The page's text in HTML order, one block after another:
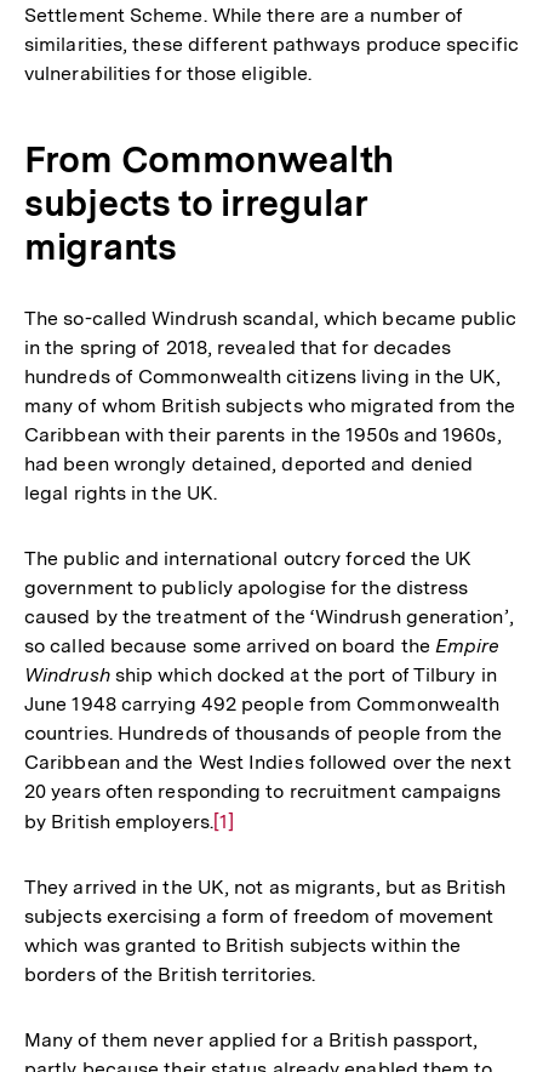
Settlement Scheme. While there are a number of
similarities, these different pathways produce specific
vulnerabilities for those eligible.
From Commonwealth
subjects to irregular
migrants
The so-called Windrush scandal, which became public
in the spring of 2018, revealed that for decades
hundreds of Commonwealth citizens living in the UK,
many of whom British subjects who migrated from the
Caribbean with their parents in the 1950s and 1960s,
had been wrongly detained, deported and denied
legal rights in the UK.
The public and international outcry forced the UK
government to publicly apologise for the distress
caused by the treatment of the ‘Windrush generation’,
so called because some arrived on board the Empire
Windrushship which docked at the port of Tilbury in
June 1948 carrying 492 people from Commonwealth
countries. Hundreds of thousands of people from the
Caribbean and the West Indies followed over the next
20 years often responding to recruitment campaigns
by British employers.Zur
der
Fußnote
[1]
They arrived in the UK, not as migrants, but as British
subjects exercising a form of freedom of movement
which was granted to British subjects within the
borders of the British territories.
Many of them never applied for a British passport,